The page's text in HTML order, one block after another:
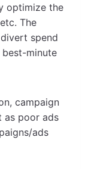
optimize the
The
spend
minute
campaign
as poor ads
ads